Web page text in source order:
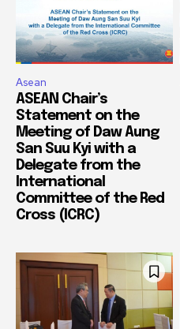
Asean
ASEAN Chair’s
Statement on the
Meeting of Daw Aung
San Suu Kyi with a
Delegate from the
International
Committee of the Red
Cross (ICRC)